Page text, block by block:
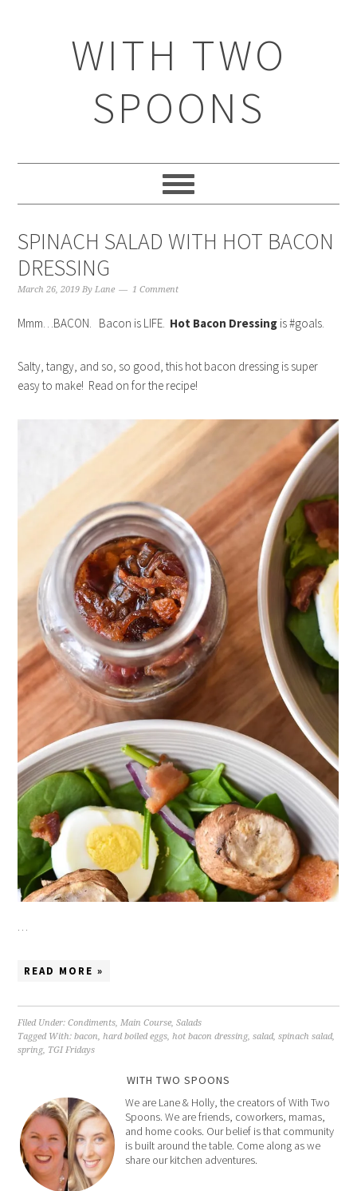
WITH TWO
SPOONS
SPINACH SALAD WITH HOT BACON
DRESSING
March 26, 2019 ByLane 1 Comment
Mmm…BACON. Bacon is LIFE. Hot Bacon Dressing is #goals.
Salty, tangy, and so, so good, this hot bacon dressing is super
easy to make! Read on for the recipe!
…
READ MORE »
Filed Under:Condiments,Main Course,Salads
Tagged With:bacon,hard boiled eggs,hot bacon dressing,salad,spinach salad,
spring, TGI Fridays
WITH TWO SPOONS
We are Lane & Holly, the creators of With Two
Spoons. We are friends, coworkers, mamas,
and home cooks. Our belief is that community
is built around the table. Come along as we
share our kitchen adventures.